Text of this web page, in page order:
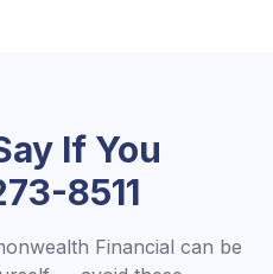
If You
8511
Financial can be